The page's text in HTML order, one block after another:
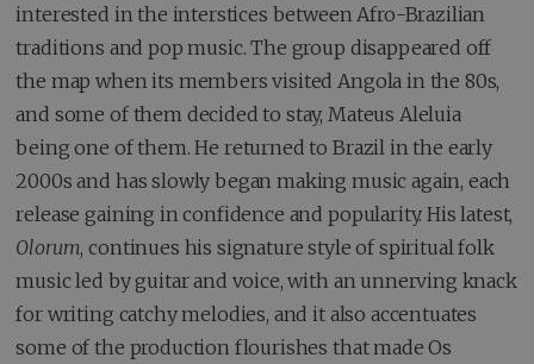
interested in the interstices between Afro-Brazilian
traditions and pop music. The group disappeared off
the map when its members visited Angola in the 80s,
and some of them decided to stay, Mateus Aleluia
being one of them. He returned to Brazil in the early
2000s and has slowly began making music again, each
release gaining in confidence and popularity. His latest,
Olorum, continues his signature style of spiritual folk
music led by guitar and voice, with an unnerving knack
for writing catchy melodies, and it also accentuates
some of the production flourishes that made Os